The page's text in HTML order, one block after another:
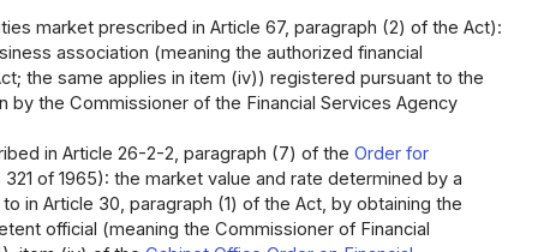
market prescribed in Article 67, paragraph (2) of the Act):
association (meaning the authorized financial
the same applies in item (iv)) registered pursuant to the
by the Commissioner of the Financial Services Agency
in Article 26-2-2, paragraph (7) of theOrder for
of 1965): the market value and rate determined by a
in Article 30, paragraph (1) of the Act, by obtaining the
official (meaning the Commissioner of Financial